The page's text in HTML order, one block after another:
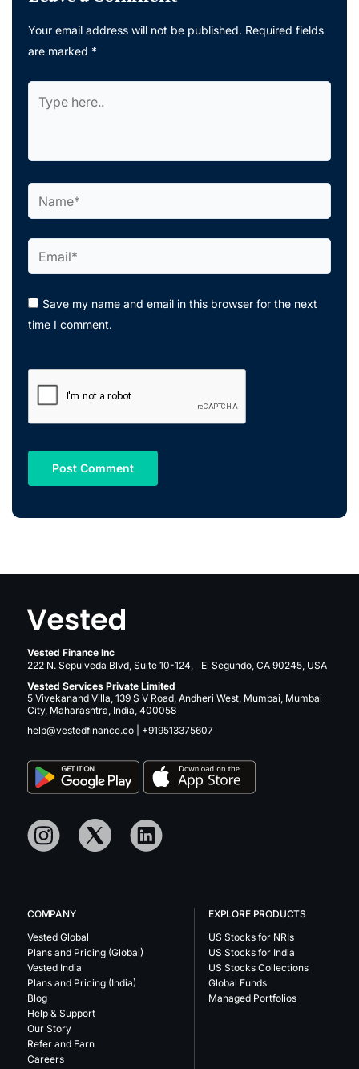
Your email address will not be published. Required fields
are marked *
here..
Save my name and email in this browser for the next
time I comment.
Vested Finance Inc
222 N. Sepulveda Blvd, Suite 10-124, El Segundo, CA 90245, USA
Vested Services Private Limited
5 Vivekanand Villa, 139 S V Road, Andheri West, Mumbai, Mumbai
City, Maharashtra, India, 400058
help@vestedfinance.co
+919513375607
COMPANY
Vested Global
Plans and Pricing (Global)
Vested India
Plans and Pricing (India)
Blog
Help & Support
Our Story
Refer and Earn
Careers
EXPLORE PRODUCTS
US Stocks for NRIs
US Stocks for India
US Stocks Collections
Global Funds
Managed Portfolios